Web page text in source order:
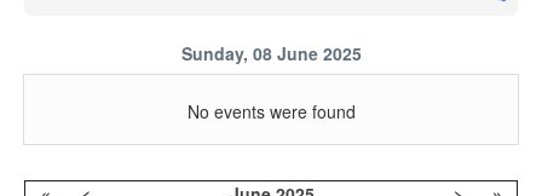
Sunday, 08 June 2025
No events were found